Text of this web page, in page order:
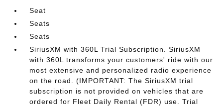
Seat
Seats
Seats
SiriusXM with 360L Trial Subscription. SiriusXM
with 360L transforms your customers' ride with our
most extensive and personalized radio experience
on the road. (IMPORTANT: The SiriusXM trial
subscription is not provided on vehicles that are
ordered for Fleet Daily Rental (FDR) use. Trial